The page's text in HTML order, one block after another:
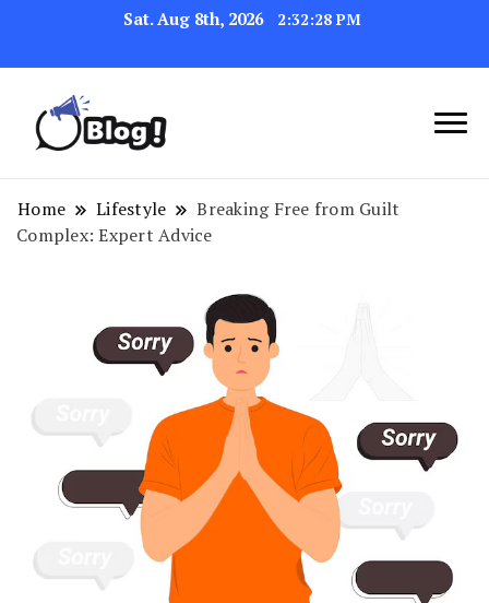
Sat. Aug 8th, 2026 2:32:28 PM
Exploring the World of
Blogging
Navigating the Blogosphere,
One Post at a Time
Home Lifestyle
Breaking Free from Guilt
Complex: Expert Advice